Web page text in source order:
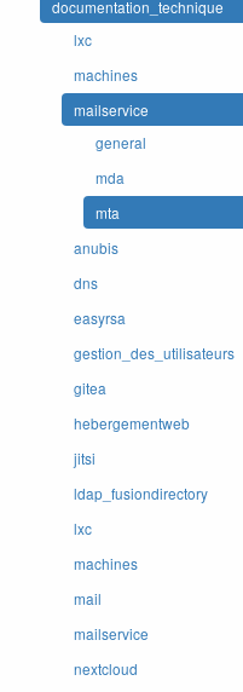
documentation_technique
lxc
machines
mailservice
general
mda
mta
anubis
dns
easyrsa
gestion_des_utilisateurs
gitea
hebergementweb
jitsi
ldap_fusiondirectory
lxc
machines
mail
mailservice
nextcloud